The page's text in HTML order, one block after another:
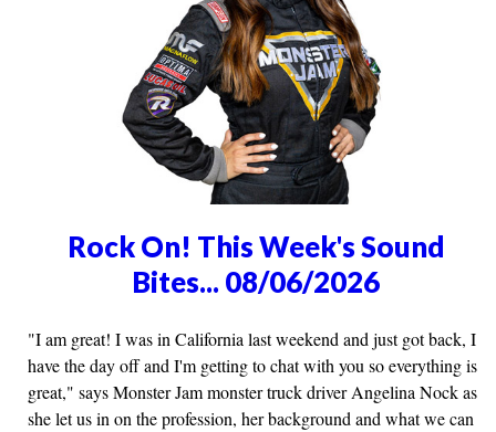
Rock On! This Week's Sound
Bites... 08/06/2026
"I am great! I was in California last weekend and just got back, I
have the day off and I'm getting to chat with you so everything is
great," says Monster Jam monster truck driver Angelina Nock as
she let us in on the profession, her background and what we can